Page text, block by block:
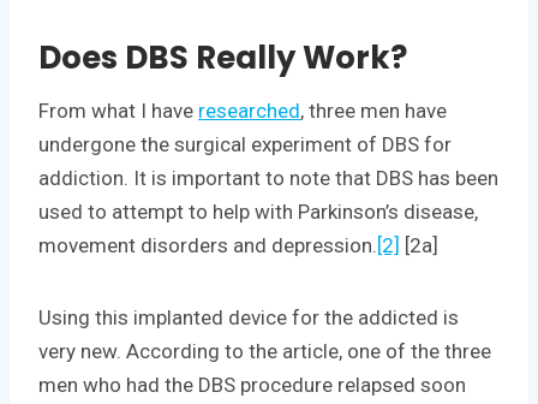
Does DBS Really Work?
From what I have researched, three men have
undergone the surgical experiment of DBS for
addiction. It is important to note that DBS has been
used to attempt to help with Parkinson’s disease,
movement disorders and depression. [2] [2a]
Using this implanted device for the addicted is
very new. According to the article, one of the three
men who had the DBS procedure relapsed soon